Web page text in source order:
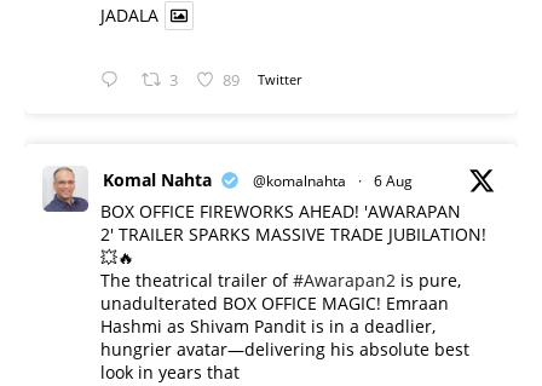
JADALA
3 89 Twitter
Komal Nahta @komalnahta · 6 Aug
BOX OFFICE FIREWORKS AHEAD! 'AWARAPAN
2' TRAILER SPARKS MASSIVE TRADE JUBILATION!
💥🔥
The theatrical trailer of#Awarapan2 is pure,
unadulterated BOX OFFICE MAGIC! Emraan
Hashmi as Shivam Pandit is in a deadlier,
hungrier avatar—delivering his absolute best
look in years that